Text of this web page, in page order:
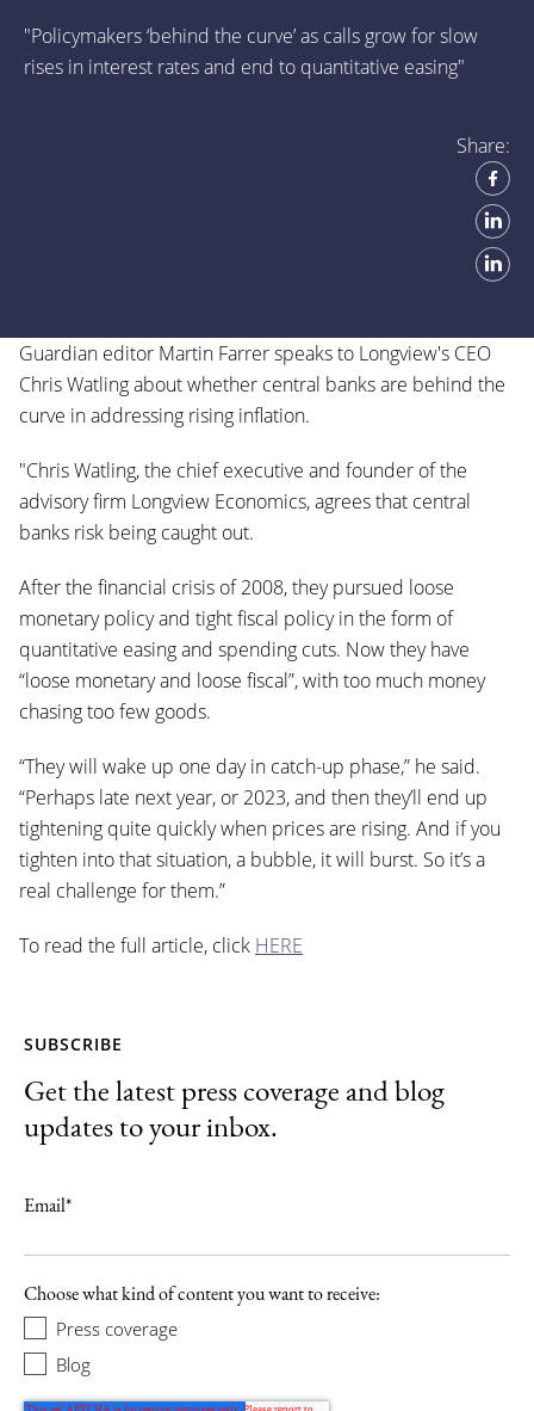
"Policymakers ‘behind the curve’ as calls grow for slow
rises in interest rates and end to quantitative easing"
Share:
Guardian editor Martin Farrer speaks to Longview's CEO
Chris Watling about whether central banks are behind the
curve in addressing rising inflation.
"Chris Watling, the chief executive and founder of the
advisory firm Longview Economics, agrees that central
banks risk being caught out.
After the financial crisis of 2008, they pursued loose
monetary policy and tight fiscal policy in the form of
quantitative easing and spending cuts. Now they have
“loose monetary and loose fiscal”, with too much money
chasing too few goods.
“They will wake up one day in catch-up phase,” he said.
“Perhaps late next year, or 2023, and then they’ll end up
tightening quite quickly when prices are rising. And if you
tighten into that situation, a bubble, it will burst. So it’s a
real challenge for them.”
To read the full article, click HERE
SUBSCRIBE
Get the latest press coverage and blog
updates to your inbox.
Email*
Choose what kind of content you want to receive:
Press coverage
Blog